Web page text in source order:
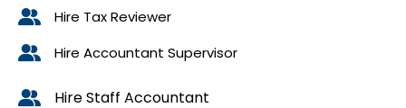
Hire Tax Reviewer
Hire Accountant Supervisor
Hire Staff Accountant